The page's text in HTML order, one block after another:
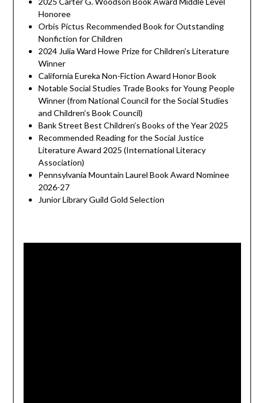
Honoree
Orbis Pictus Recommended Book for Outstanding
Nonfiction for Children
2024 Julia Ward Howe Prize for Children’s Literature
Winner
California Eureka Non-Fiction Award Honor Book
Notable Social Studies Trade Books for Young People
Winner (from National Council for the Social Studies
and Children’s Book Council)
Bank Street Best Children’s Books of the Year 2025
Recommended Reading for the Social Justice
Literature Award 2025 (International Literacy
Association)
Pennsylvania Mountain Laurel Book Award Nominee
2026-27
Junior Library Guild Gold Selection